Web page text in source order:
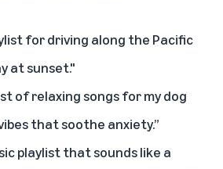
for driving along the Pacific
at sunset."
of relaxing songs for my dog
that soothe anxiety.”
playlist that sounds like a